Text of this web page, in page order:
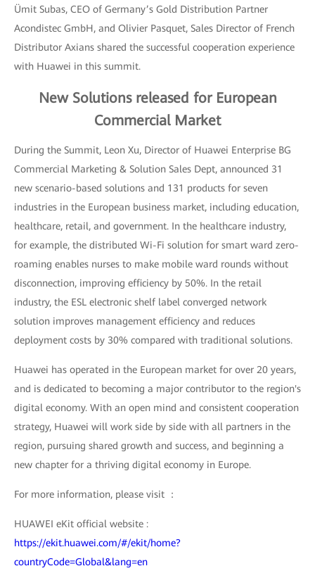
Ümit Subas, CEO of Germany’s Gold Distribution Partner
Acondistec GmbH, and Olivier Pasquet, Sales Director of French
Distributor Axians shared the successful cooperation experience
with Huawei in this summit.
New Solutions released for European
Commercial Market
During the Summit, Leon Xu, Director of Huawei Enterprise BG
Commercial Marketing & Solution Sales Dept, announced 31
new scenario-based solutions and 131 products for seven
industries in the European business market, including education,
healthcare, retail, and government. In the healthcare industry,
for example, the distributed Wi-Fi solution for smart ward zero-
roaming enables nurses to make mobile ward rounds without
disconnection, improving efficiency by 50%. In the retail
industry, the ESL electronic shelf label converged network
solution improves management efficiency and reduces
deployment costs by 30% compared with traditional solutions.
Huawei has operated in the European market for over 20 years,
and is dedicated to becoming a major contributor to the region's
digital economy. With an open mind and consistent cooperation
strategy, Huawei will work side by side with all partners in the
region, pursuing shared growth and success, and beginning a
new chapter for a thriving digital economy in Europe.
For more information, please visit ：
HUAWEI eKit official website :
https://ekit.huawei.com/#/ekit/home?
countryCode=Global&lang=en